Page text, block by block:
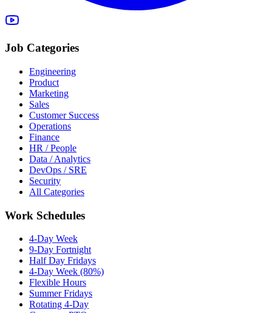
Job Categories
Engineering
Product
Marketing
Sales
Customer Success
Operations
Finance
HR / People
Data / Analytics
DevOps / SRE
Security
All Categories
Work Schedules
4-Day Week
9-Day Fortnight
Half Day Fridays
4-Day Week (80%)
Flexible Hours
Summer Fridays
Rotating 4-Day